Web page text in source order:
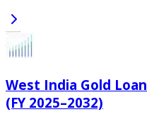
West India Gold
(FY 2025–2032)